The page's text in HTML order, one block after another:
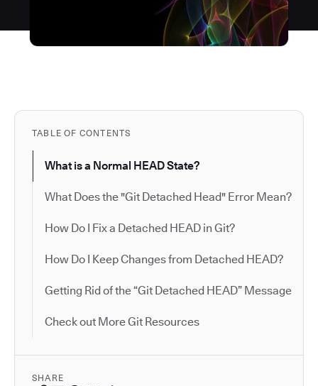
TABLE OF CONTENTS
What is a Normal HEAD State?
What Does the "Git Detached Head" Error Mean?
How Do I Fix a Detached HEAD in Git?
How Do I Keep Changes from Detached HEAD?
Getting Rid of the “Git Detached HEAD” Message
Check out More Git Resources
SHARE